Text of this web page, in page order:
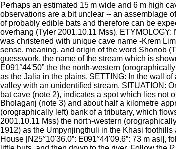
Perhaps an estimated 15 m wide and 6 m high
observations are a bit unclear -- an assemblage
of probably edible bats and therefore can be
overhang (Tyler 2001.10.11 Mss).
was christened with unique cave name -Krem
sense, meaning, and origin of the word Shonob
guesswork, the name of the stream which is
E091°44'50” the the north-western
as the Jalia in the plains. SETTING: In the wall
valley with an unidentified stream. SITUATION:
bat cave (note 2), indicates a spot which lies not
Bholaganj (note 3) and about half a kilometre
(orographically left) bank of a tributary, which
2001.10.11 Mss) the north-western
1912) as the Umpynjingthuli in the Khasi
House [N25°10'36.0”: E091°44'09.6”: 73 m